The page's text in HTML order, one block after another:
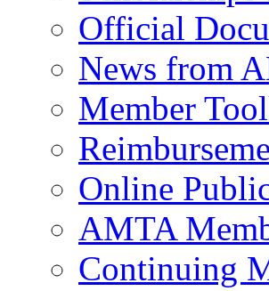
Official
News from
Member
Online
AMTA
Continuing